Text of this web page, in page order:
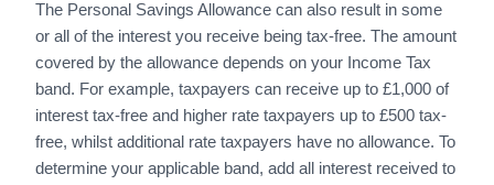
The Personal Savings Allowance can also result in some
or all of the interest you receive being tax-free. The amount
covered by the allowance depends on your Income Tax
band. For example, taxpayers can receive up to £1,000 of
interest tax-free and higher rate taxpayers up to £500 tax-
free, whilst additional rate taxpayers have no allowance. To
determine your applicable band, add all interest received to